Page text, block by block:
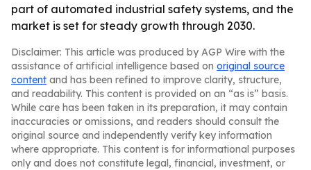
part of automated industrial safety systems, and the
market is set for steady growth through 2030.
Disclaimer: This article was produced by AGP Wire with the
assistance of artificial intelligence based on original source
content and has been refined to improve clarity, structure,
and readability. This content is provided on an “as is” basis.
While care has been taken in its preparation, it may contain
inaccuracies or omissions, and readers should consult the
original source and independently verify key information
where appropriate. This content is for informational purposes
only and does not constitute legal, financial, investment, or